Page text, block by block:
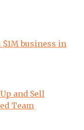
$1M business in
and Sell
Team